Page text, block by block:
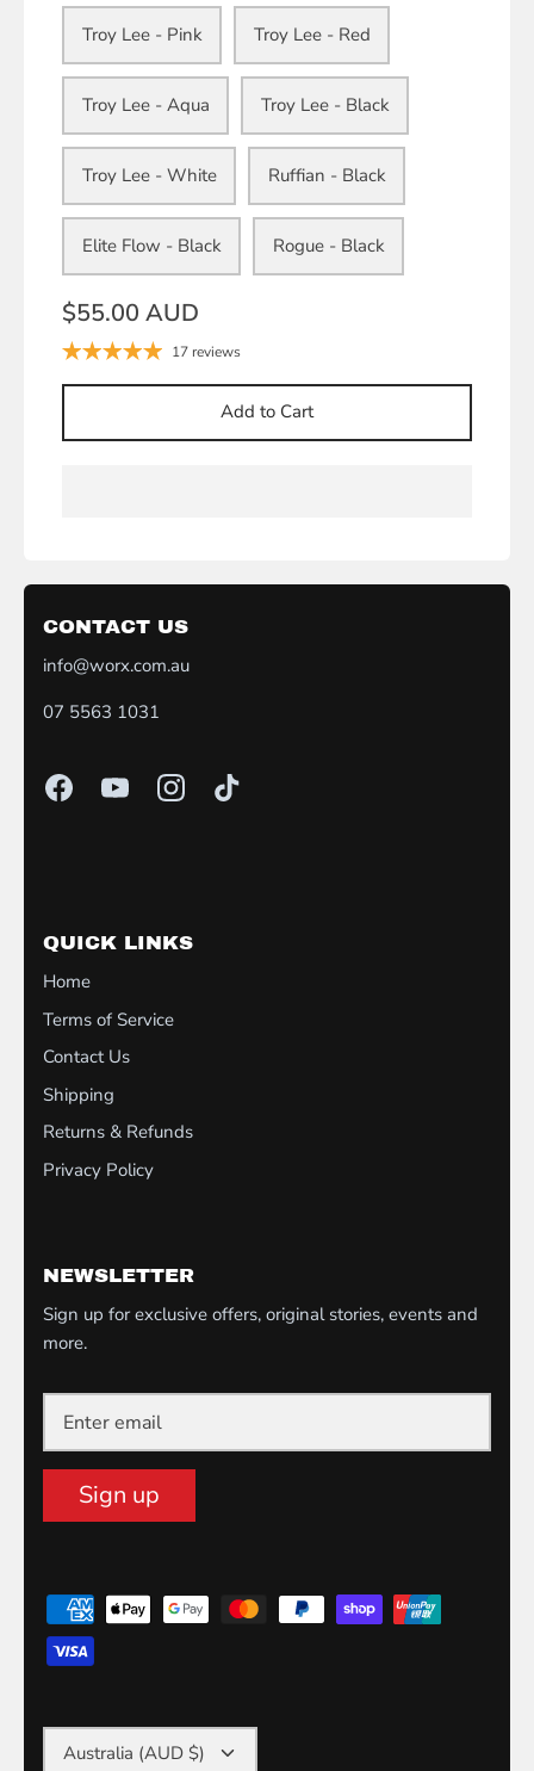
Troy Lee - Pink Troy Lee - Red
Troy Lee - Aqua Troy Lee - Black
Troy Lee - White Ruffian - Black
Elite Flow - Black Rogue - Black
$55.00 AUD
17 reviews
Add to Cart
CONTACT US
info@worx.com.au
07 5563 1031
QUICK LINKS
Home
Terms of Service
Contact Us
Shipping
Returns & Refunds
Privacy Policy
NEWSLETTER
Sign up for exclusive offers, original stories, events and
more.
Sign up
Currency
Australia (AUD $)